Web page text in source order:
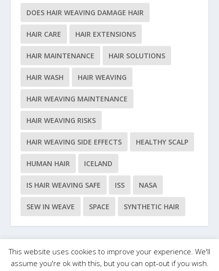
DOES HAIR WEAVING DAMAGE HAIR
HAIR CARE HAIR EXTENSIONS
HAIR MAINTENANCE HAIR SOLUTIONS
HAIR WASH HAIR WEAVING
HAIR WEAVING MAINTENANCE
HAIR WEAVING RISKS
HAIR WEAVING SIDE EFFECTS HEALTHY SCALP
HUMAN HAIR ICELAND
IS HAIR WEAVING SAFE ISS NASA
SEW IN WEAVE SPACE SYNTHETIC HAIR
Elegant Themes | Powered by WordPress
This website uses cookies to improve your experience. We'll
assume you're ok with this, but you can opt-out if you wish.